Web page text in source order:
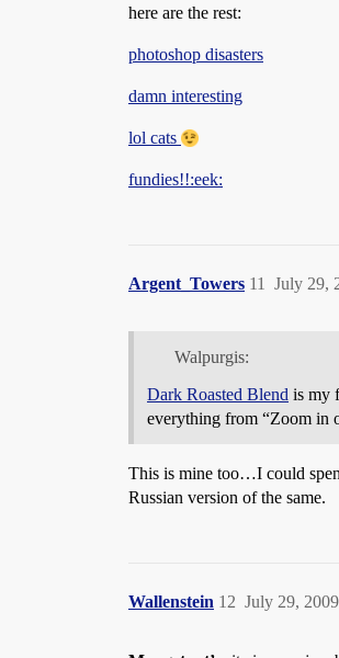
here are the rest:
photoshop disasters
damn interesting
lol cats
fundies!!:eek:
Argent_Towers July 29,
11
Walpurgis:
Dark Roasted Blend is my
everything from “Zoom in
This is mine too…I could
Russian version of the same.
Wallenstein July 29,
12